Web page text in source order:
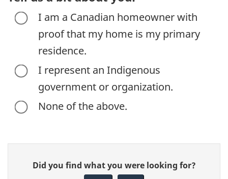
I am a Canadian homeowner with
proof that my home is my primary
residence.
I represent an Indigenous
government or organization.
None of the above.
Give
feedback
Did you find what you were looking for?